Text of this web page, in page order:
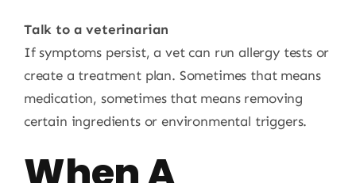
Talk to a veterinarian
If symptoms persist, a vet can run allergy tests or
create a treatment plan. Sometimes that means
medication, sometimes that means removing
certain ingredients or environmental triggers.